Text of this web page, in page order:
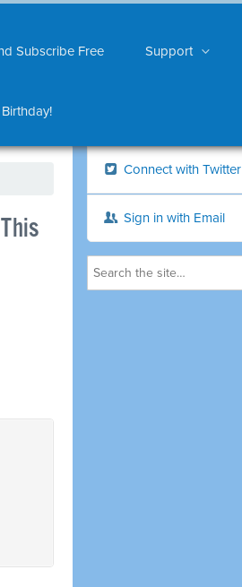
Subscribe Free Support
Connect with Twitter
Sign in with Email